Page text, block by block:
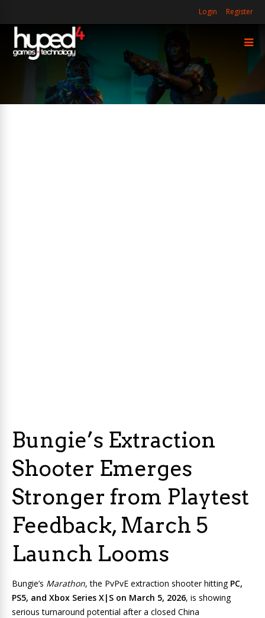
Login Register
Bungie’s Extraction
Shooter Emerges
Stronger from Playtest
Feedback, March 5
Launch Looms
Bungie’s Marathon, the PvPvE extraction shooter hitting PC,
PS5, and Xbox Series X|S on March 5, 2026, is showing
serious turnaround potential after a closed China